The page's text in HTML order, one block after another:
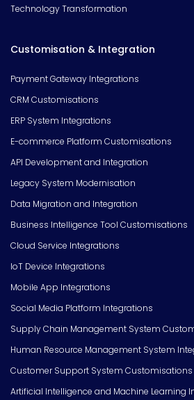
Technology Transformation
Customisation & Integration
Payment Gateway Integrations
CRM Customisations
ERP System Integrations
E-commerce Platform Customisations
API Development and Integration
Legacy System Modernisation
Data Migration and Integration
Business Intelligence Tool Customisations
Cloud Service Integrations
IoT Device Integrations
Mobile App Integrations
Social Media Platform Integrations
Supply Chain Management System
Human Resource Management System
Customer Support System Customisations
Artificial Intelligence and Machine Learning